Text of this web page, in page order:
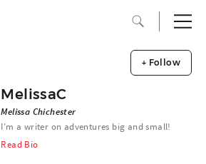
MelissaC
Melissa Chichester
I’m a writer on adventures big and small!
Read Bio
+ Follow